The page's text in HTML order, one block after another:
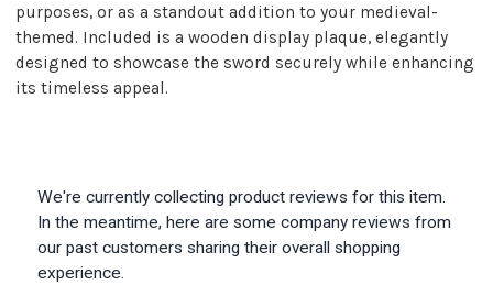
purposes, or as a standout addition to your medieval-
themed. Included is a wooden display plaque, elegantly
designed to showcase the sword securely while enhancing
its timeless appeal.
We're currently collecting product reviews for this item.
In the meantime, here are some company reviews from
our past customers sharing their overall shopping
experience.